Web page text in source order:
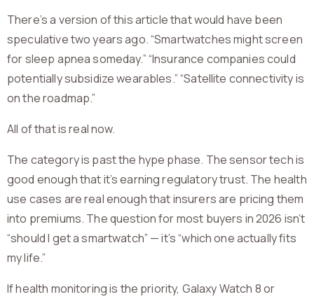
There’s a version of this article that would have been
speculative two years ago. “Smartwatches might screen
for sleep apnea someday.” “Insurance companies could
potentially subsidize wearables.” “Satellite connectivity is
on the roadmap.”
All of that is real now.
The category is past the hype phase. The sensor tech is
good enough that it’s earning regulatory trust. The health
use cases are real enough that insurers are pricing them
into premiums. The question for most buyers in 2026 isn’t
“should I get a smartwatch” — it’s “which one actually fits
my life.”
If health monitoring is the priority, Galaxy Watch 8 or